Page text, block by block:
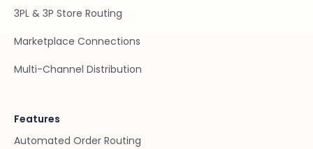
3PL & 3P Store Routing
Marketplace Connections
Multi-Channel Distribution
Features
Automated Order Routing